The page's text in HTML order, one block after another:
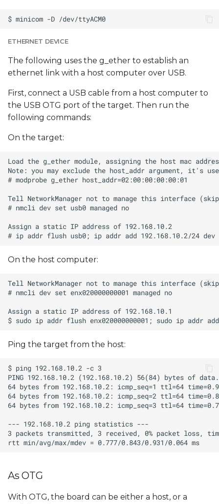
ETHERNET DEVICE
The following uses the g_ether to establish an
ethernet link with a host computer over USB.
First, connect a USB cable from a host computer to
the USB OTG port of the target. Then run the
following commands:
On the target:
On the host computer:
Ping the target from the host:
As OTG
With OTG, the board can be either a host, or a